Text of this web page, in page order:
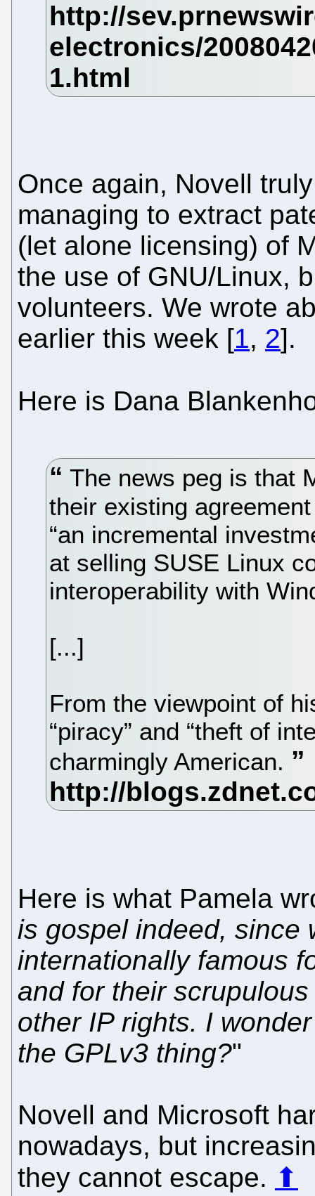
Once again, Novell
managing to extract
(let alone licensing) of
the use of GNU/Linux,
volunteers. We wrote
earlier this week [1, 2].
Here is Dana
The news peg is that
their existing
“an incremental
at selling SUSE Linux
interoperability with
[...]
From the viewpoint of
“piracy” and “theft of
charmingly American.
Here is what Pamela
is gospel indeed, since
internationally famous
and for their
other IP rights. I
the GPLv3 thing?"
Novell and Microsoft
nowadays, but
they cannot escape. ⬆